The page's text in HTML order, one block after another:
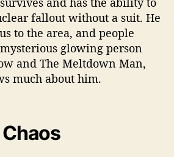
fallout without a suit. He
to the area, and people
glowing person
and The Meltdown Man,
much about him.